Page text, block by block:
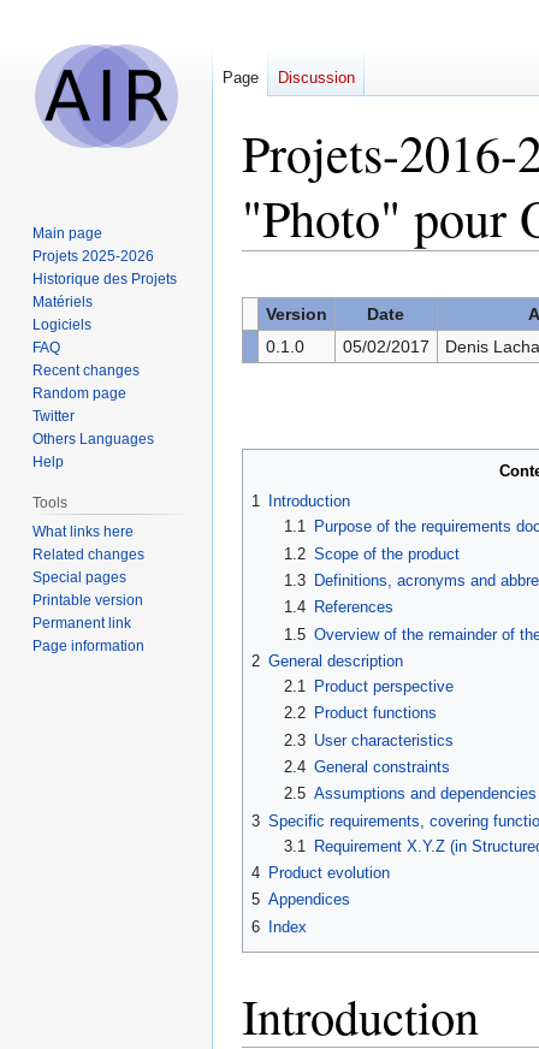
Projets-2016-
"Photo" pour
navigation
search
Version Date
0.1.0
05/02/2017 Denis
1
Introduction
1.1
Purpose of the requirements
1.2 Scope of the product
1.3
Definitions, acronyms and
1.4
References
1.5 Overview of the remainder of
2 General description
2.1
Product perspective
2.2
Product functions
2.3 User characteristics
2.4 General constraints
2.5 Assumptions and dependencies
3 Specific requirements, covering
3.1
Requirement X.Y.Z (in
4 Product evolution
5 Appendices
6 Index
Introduction
Page Discussion
Main page
Projets 2025-2026
Historique des Projets
Matériels
Logiciels
FAQ
Recent changes
Random page
Twitter
Others Languages
Help
Tools
What links here
Related changes
Special pages
Printable version
Permanent link
Page information